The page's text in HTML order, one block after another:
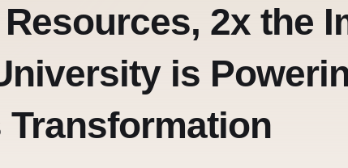
2x the
is
Transformation